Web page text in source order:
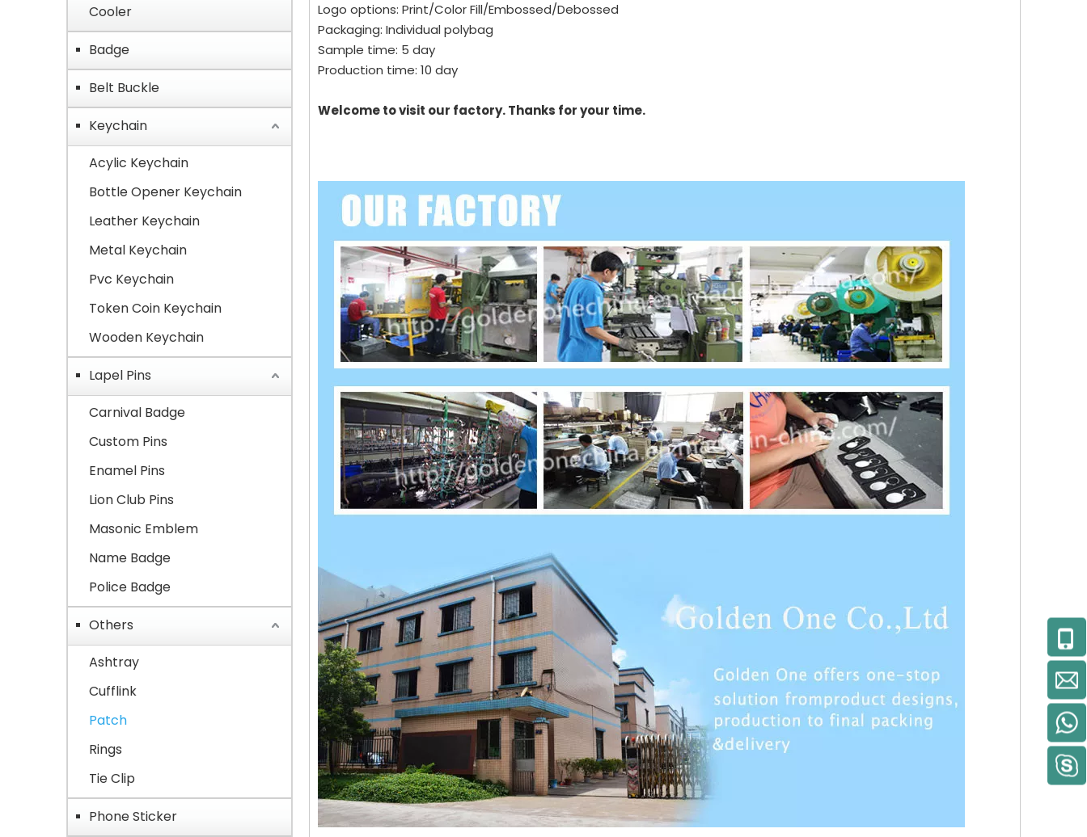
Cooler
Badge
Belt Buckle
Keychain
Acylic Keychain
Bottle Opener Keychain
Leather Keychain
Metal Keychain
Pvc Keychain
Token Coin Keychain
Wooden Keychain
Lapel Pins
Carnival Badge
Custom Pins
Enamel Pins
Lion Club Pins
Masonic Emblem
Name Badge
Police Badge
Others
Ashtray
Cufflink
Patch
Rings
Tie Clip
Phone Sticker
Logo options: Print/Color Fill/Embossed/Debossed
Packaging: Individual polybag
Sample time: 5 day
Production time: 10 day
Welcome to visit our factory. Thanks for your time.